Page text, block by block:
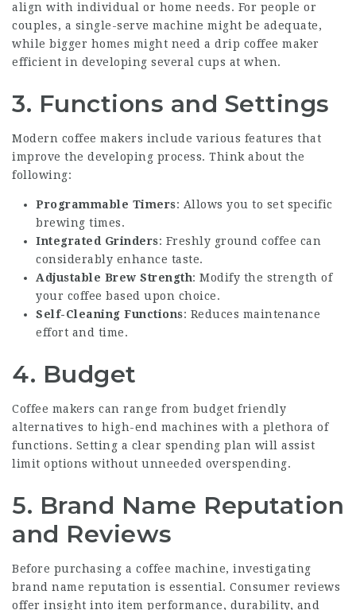
align with individual or home needs. For people or
couples, a single-serve machine might be adequate,
while bigger homes might need a drip coffee maker
efficient in developing several cups at when.
3. Functions and Settings
Modern coffee makers include various features that
improve the developing process. Think about the
following:
Programmable Timers: Allows you to set specific
brewing times.
Integrated Grinders: Freshly ground coffee can
considerably enhance taste.
Adjustable Brew Strength: Modify the strength of
your coffee based upon choice.
Self-Cleaning Functions: Reduces maintenance
effort and time.
4. Budget
Coffee makers can range from budget friendly
alternatives to high-end machines with a plethora of
functions. Setting a clear spending plan will assist
limit options without unneeded overspending.
5. Brand Name Reputation
and Reviews
Before purchasing a coffee machine, investigating
brand name reputation is essential. Consumer reviews
offer insight into item performance, durability, and